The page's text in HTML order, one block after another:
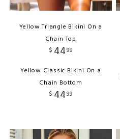
Yellow Triangle Bikini On a
Chain Top
$ 4499
Yellow Classic Bikini On a
Chain Bottom
$ 4499